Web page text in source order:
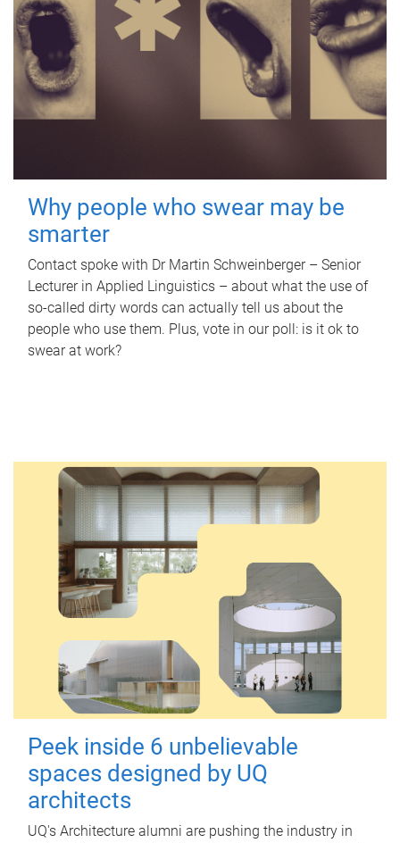
Why people who swear may be
smarter
Contact spoke with Dr Martin Schweinberger – Senior
Lecturer in Applied Linguistics – about what the use of
so-called dirty words can actually tell us about the
people who use them. Plus, vote in our poll: is it ok to
swear at work?
Peek inside 6 unbelievable
spaces designed by UQ
architects
UQ's Architecture alumni are pushing the industry in